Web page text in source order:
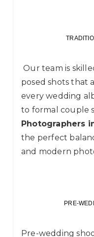
Our team is
posed shots that
every wedding
to formal couple
Photographers
the perfect
and modern
PRE-
Pre-wedding